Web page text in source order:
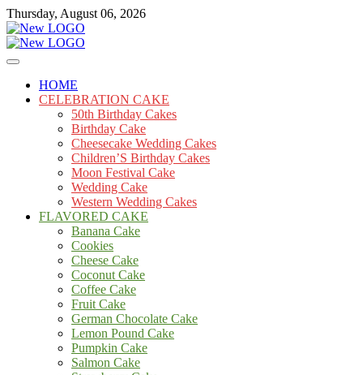
Skip
to
content
Thursday, August 06, 2026
mooncakecosplay.com
Cakes
HOME
CELEBRATION CAKE
50th Birthday Cakes
Birthday Cake
Cheesecake Wedding Cakes
Children’S Birthday Cakes
Moon Festival Cake
Wedding Cake
Western Wedding Cakes
FLAVORED CAKE
Banana Cake
Cookies
Cheese Cake
Coconut Cake
Coffee Cake
Fruit Cake
German Chocolate Cake
Lemon Pound Cake
Pumpkin Cake
Salmon Cake